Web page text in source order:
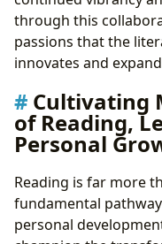
through this
passions that the
innovates and
Cultivating
of Reading,
Personal
Reading is far more
fundamental
personal